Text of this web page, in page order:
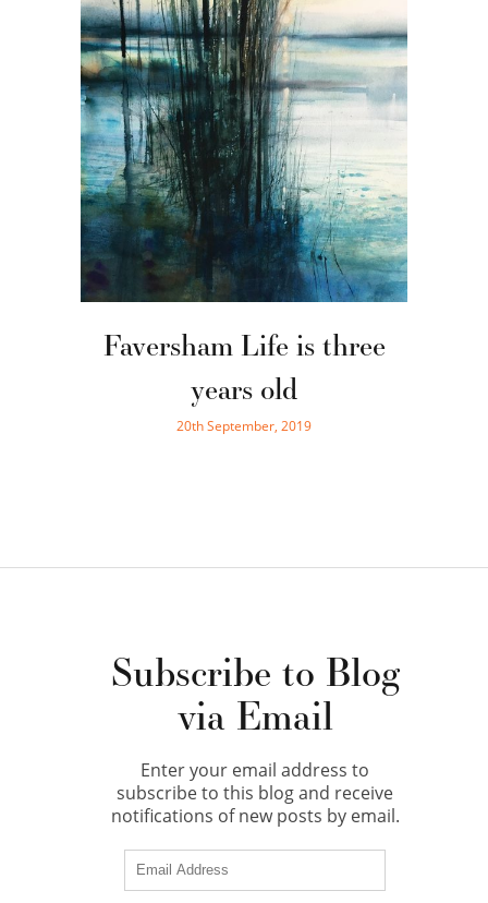
Faversham Life is three
years old
20th September, 2019
Subscribe to Blog
via Email
Enter your email address to
subscribe to this blog and receive
notifications of new posts by email.
Email
Address